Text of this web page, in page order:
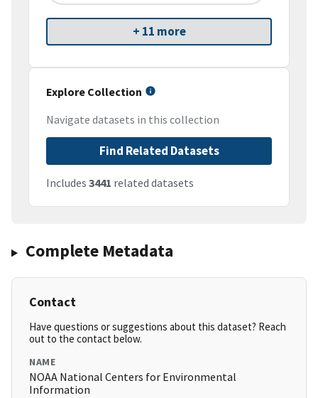
+ 11 more
Explore Collection
Navigate datasets in this collection
Find Related Datasets
Includes 3441 related datasets
Complete Metadata
Contact
Have questions or suggestions about this dataset? Reach
out to the contact below.
NAME
NOAA National Centers for Environmental
Information